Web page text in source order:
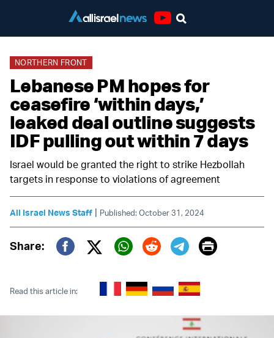
NORTHERN FRONT
Lebanese PM hopes for
ceasefire ‘within days,’
leaked deal outline suggests
IDF pulling out within 7 days
Israel would be granted the right to strike Hezbollah
targets in response to violations of agreement
All Israel News Staff | Published: October 31, 2024
Share:
Twitter (X)
Print
Read this article in: